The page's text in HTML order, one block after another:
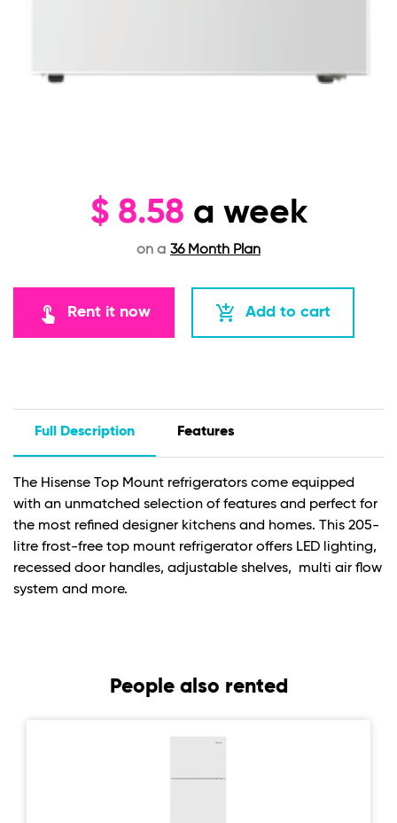
$ 8.58 a week
on a 36 Month Plan
touch_app Rent it now add_shopping_cart Add to cart
Full Description Features
The Hisense Top Mount refrigerators come equipped
with an unmatched selection of features and perfect for
the most refined designer kitchens and homes. This 205-
litre frost-free top mount refrigerator offers LED lighting,
recessed door handles, adjustable shelves, multi air flow
system and more.
People also rented